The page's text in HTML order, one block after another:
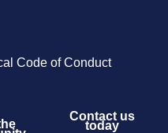
Code of Conduct
Contact us
today